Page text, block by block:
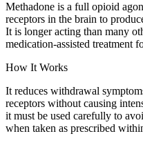
Methadone is a full opioid
receptors in the brain to
It is longer acting than many
medication-assisted treatment
How It Works
It reduces withdrawal
receptors without causing
it must be used carefully to
when taken as prescribed